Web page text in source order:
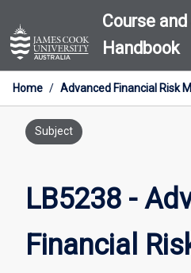
to
content
Course
Handbook
Home / Advanced Financial Risk
Subject
LB5238 -
Financial